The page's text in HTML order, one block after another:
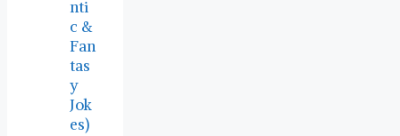
nti
c &
Fan
tas
y
Jok
es)